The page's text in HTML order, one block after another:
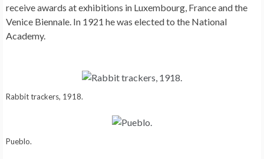
receive awards at exhibitions in Luxembourg, France and the
Venice Biennale. In 1921 he was elected to the National
Academy.
Rabbit trackers, 1918.
Pueblo.